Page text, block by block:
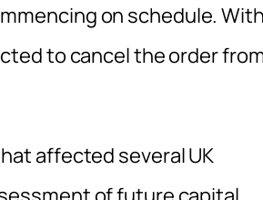
on schedule.
to cancel the order
affected several UK